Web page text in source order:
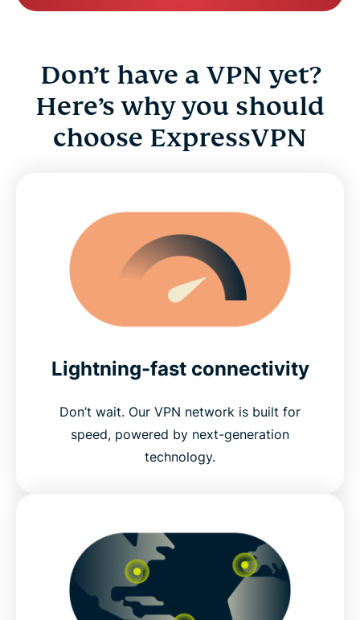
Don’t have a VPN yet?
Here’s why you should
choose ExpressVPN
Lightning-fast connectivity
Don’t wait. Our VPN network is built for
speed, powered by next-generation
technology.